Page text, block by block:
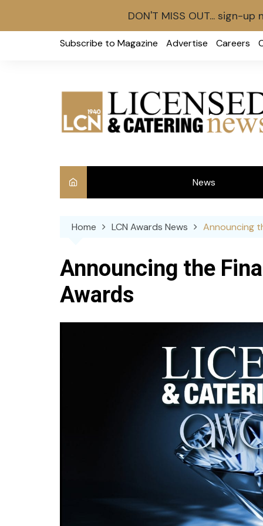
Subscribe to Magazine Advertise Careers
News
Home LCN Awards News Announcing
Announcing the
Awards
DON'T MISS OUT... sign-